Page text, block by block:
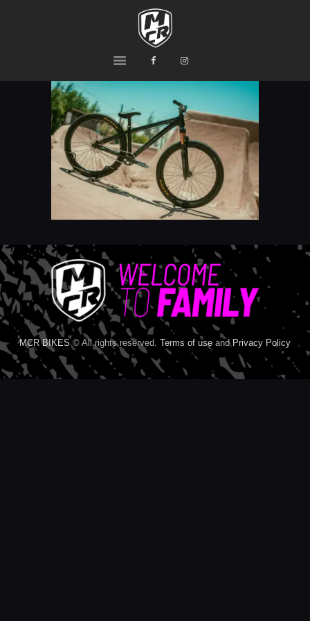
MCR
Ride or Die
PRODUCTS
TEAM
CONTACTS
MCR BIKES© All rights reserved. Terms of use and Privacy Policy